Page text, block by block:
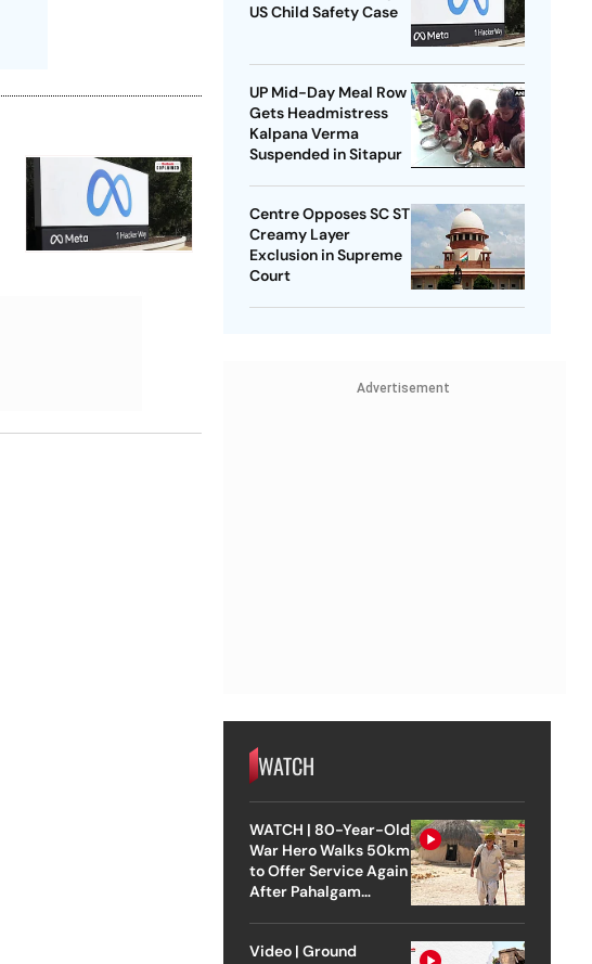
US Child Safety Case
UP Mid-Day Meal Row
Gets Headmistress
Kalpana Verma
Suspended in Sitapur
Centre Opposes SC ST
Creamy Layer
Exclusion in Supreme
Court
Advertisement
WATCH
WATCH | 80-Year-Old
War Hero Walks 50km
to Offer Service Again
After Pahalgam
Video | Ground